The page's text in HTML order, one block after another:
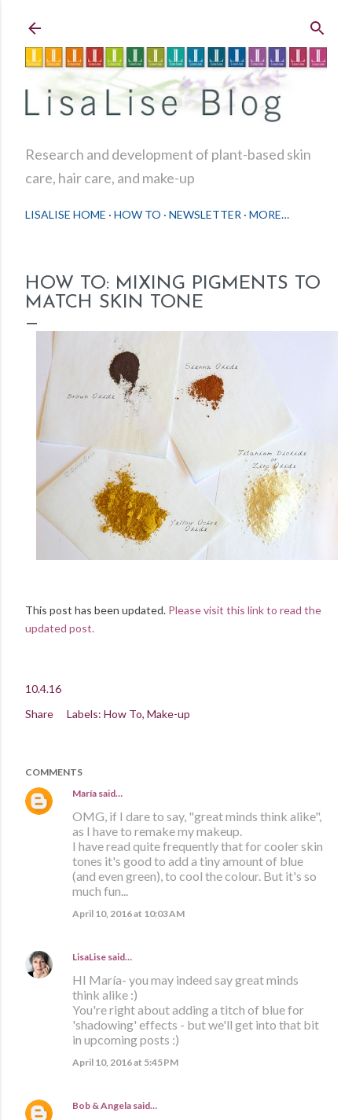
Research and development of plant-based skin
care, hair care, and make-up
LISALISE HOME HOW TO NEWSLETTER MORE…
HOW TO: MIXING PIGMENTS TO
MATCH SKIN TONE
This post has been updated. Please visit this link to read the
updated post.
10.4.16
Share
Labels: How To Make-up
COMMENTS
María said…
OMG, if I dare to say, "great minds think alike",
as I have to remake my makeup.
I have read quite frequently that for cooler skin
tones it's good to add a tiny amount of blue
(and even green), to cool the colour. But it's so
much fun...
April 10, 2016 at 10:03 AM
LisaLise said…
HI María- you may indeed say great minds
think alike :)
You're right about adding a titch of blue for
'shadowing' effects - but we'll get into that bit
in upcoming posts :)
April 10, 2016 at 5:45 PM
Bob & Angela said…